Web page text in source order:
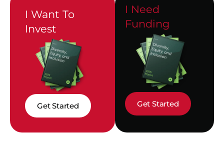
I Want To
Invest
Get Started
I Need
Funding
Get Started